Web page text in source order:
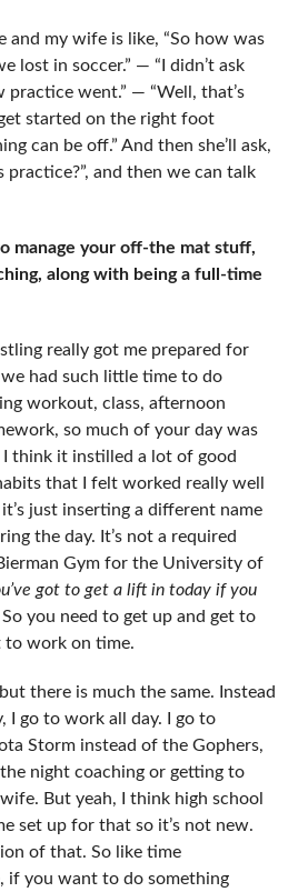
and my wife is like, “So how was
lost in soccer.” — “I didn’t ask
went.” — “Well, that’s
started on the right foot
can be off.” And then she’ll ask,
practice?”, and then we can talk
manage your off-the mat stuff,
along with being a full-time
really got me prepared for
had such little time to do
workout, class, afternoon
so much of your day was
think it instilled a lot of good
that I felt worked really well
just inserting a different name
the day. It’s not a required
Gym for the University of
got to get a lift in today if you
So you need to get up and get to
to work on time.
there is much the same. Instead
I go to work all day. I go to
Storm instead of the Gophers,
night coaching or getting to
But yeah, I think high school
set up for that so it’s not new.
of that. So like time
if you want to do something